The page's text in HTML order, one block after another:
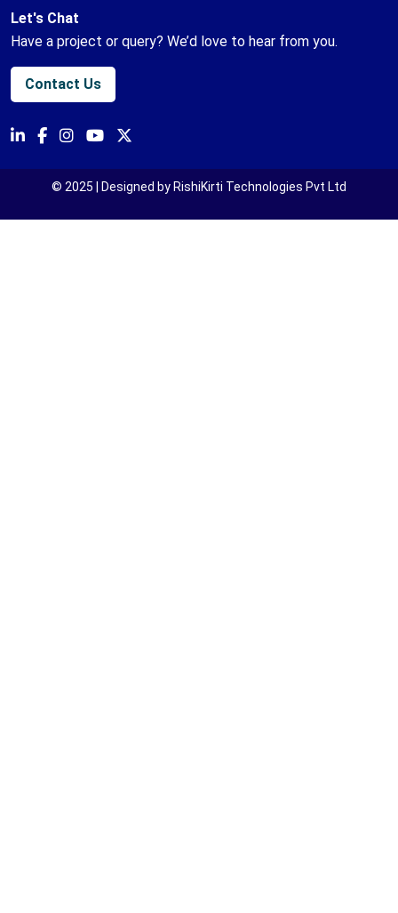
Let's Chat
Have a project or query? We’d love to hear from you.
Contact Us
© 2025 | Designed by RishiKirti Technologies Pvt Ltd